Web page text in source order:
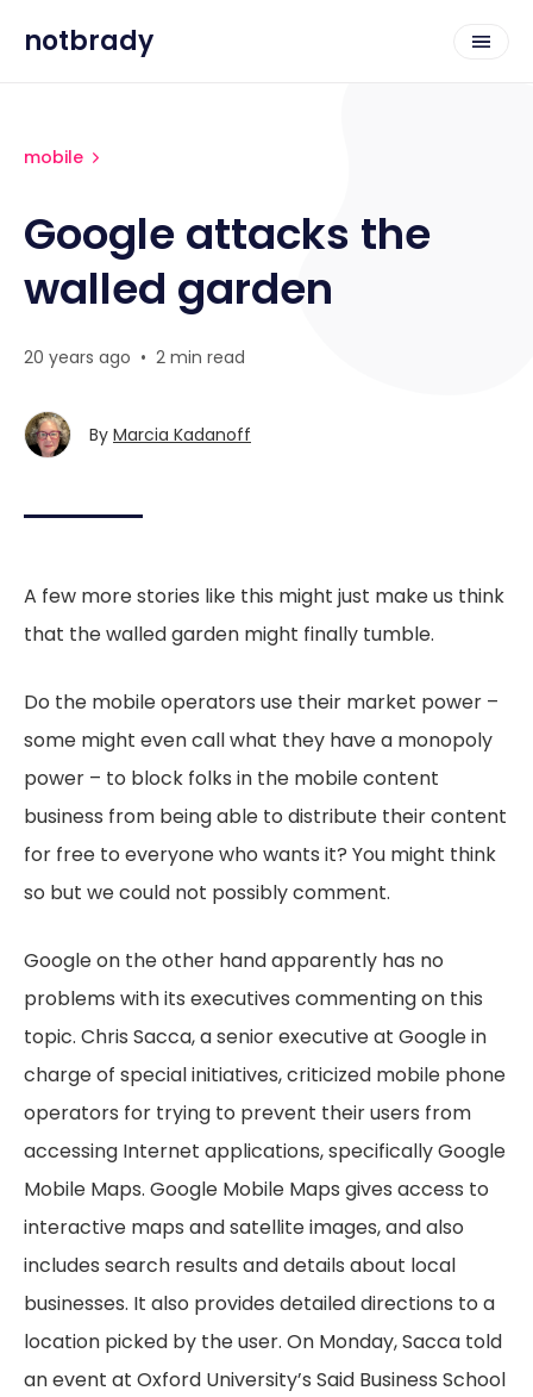
notbrady
mobile
Google attacks the
walled garden
20 years ago • 2 min read
By Marcia Kadanoff
A few more stories like this might just make us think
that the walled garden might finally tumble.
Do the mobile operators use their market power –
some might even call what they have a monopoly
power – to block folks in the mobile content
business from being able to distribute their content
for free to everyone who wants it? You might think
so but we could not possibly comment.
Google on the other hand apparently has no
problems with its executives commenting on this
topic. Chris Sacca, a senior executive at Google in
charge of special initiatives, criticized mobile phone
operators for trying to prevent their users from
accessing Internet applications, specifically Google
Mobile Maps. Google Mobile Maps gives access to
interactive maps and satellite images, and also
includes search results and details about local
businesses. It also provides detailed directions to a
location picked by the user. On Monday, Sacca told
an event at Oxford University’s Said Business School